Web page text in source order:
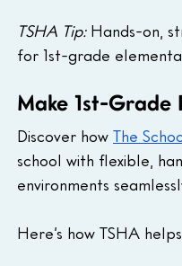
TSHA Tip: Hands-on,
for 1st-grade
Make 1st-Grade
Discover how The
school with flexible,
environments
Here’s how TSHA